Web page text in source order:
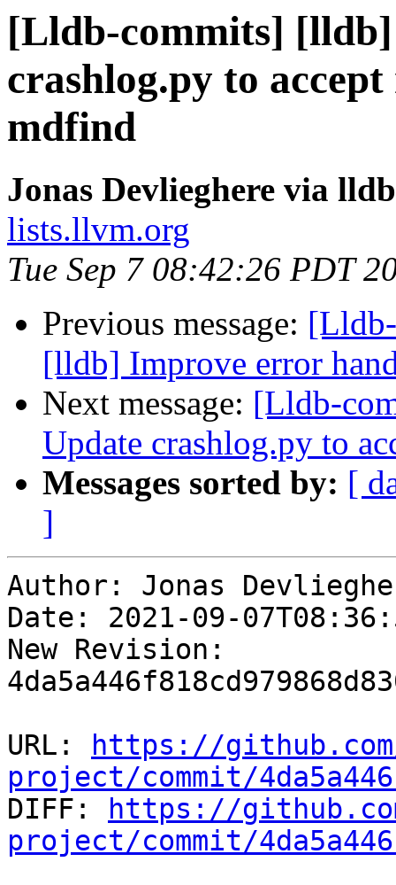
[Lldb-commits]
crashlog.py to
mdfind
Jonas Devlieghere via
lists.llvm.org
Tue Sep 7 08:42:26 PDT
Previous message:
[lldb] Improve error
Next message: [Lldb-
Update crashlog.py to
Messages sorted by: [
]
Author: Jonas
Date: 2021-09-
New Revision:
URL:
https://
project/commit/
DIFF:
https://
project/commit/